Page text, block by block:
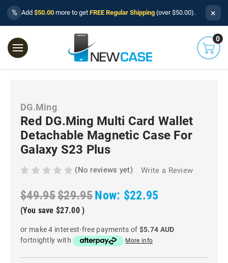
% Add $50.00 more to get FREE Regular Shipping (over $50.00). ×
0
DG.Ming
Red DG.Ming Multi Card Wallet
Detachable Magnetic Case For
Galaxy S23 Plus
(No reviews yet) Write a Review
$49.95$29.95Now: $22.95
(You save $27.00 )
or make 4 interest-free payments of $5.74 AUD
fortnightly with
More info